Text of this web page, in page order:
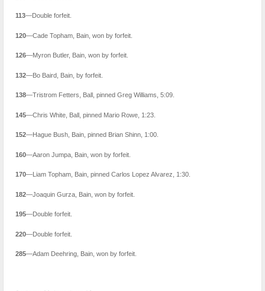
113—Double forfeit.
120—Cade Topham, Bain, won by forfeit.
126—Myron Butler, Bain, won by forfeit.
132—Bo Baird, Bain, by forfeit.
138—Tristrom Fetters, Ball, pinned Greg Williams, 5:09.
145—Chris White, Ball, pinned Mario Rowe, 1:23.
152—Hague Bush, Bain, pinned Brian Shinn, 1:00.
160—Aaron Jumpa, Bain, won by forfeit.
170—Liam Topham, Bain, pinned Carlos Lopez Alvarez, 1:30.
182—Joaquin Gurza, Bain, won by forfeit.
195—Double forfeit.
220—Double forfeit.
285—Adam Deehring, Bain, won by forfeit.